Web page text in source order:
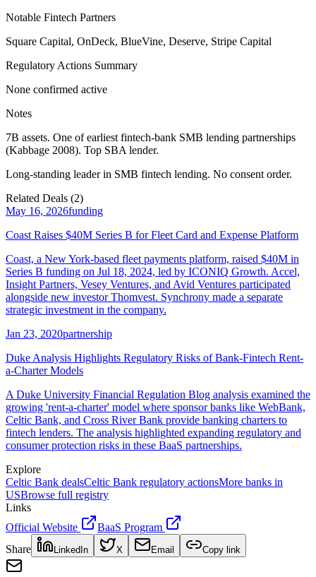
Notable Fintech Partners
Square Capital, OnDeck, BlueVine, Deserve, Stripe Capital
Regulatory Actions Summary
None confirmed active
Notes
7B assets. One of earliest fintech-bank SMB lending partnerships
(Kabbage 2008). Top SBA lender.
Long-standing leader in SMB fintech lending. No consent order.
Related Deals (2)
May 16, 2026funding
Coast Raises $40M Series B for Fleet Card and Expense Platform
Coast, a New York-based fleet payments platform, raised $40M in
Series B funding on Jul 18, 2024, led by ICONIQ Growth. Accel,
Insight Partners, Vesey Ventures, and Avid Ventures participated
alongside new investor Thomvest. Synchrony made a separate
strategic investment in the company.
Jan 23, 2020partnership
Duke Analysis Highlights Regulatory Risks of Bank-Fintech Rent-
a-Charter Models
A Duke University Financial Regulation Blog analysis examined the
growing 'rent-a-charter' model where sponsor banks like WebBank,
Celtic Bank, and Cross River Bank provide banking charters to
fintech lenders. The analysis highlighted expanding regulatory and
consumer protection risks in these BaaS partnerships.
Explore
Celtic Bank dealsCeltic Bank regulatory actionsMore banks in
USBrowse full registry
Links
Official Website
BaaS Program
Share
LinkedIn X Email Copy link